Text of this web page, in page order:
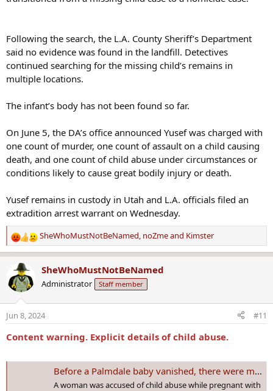
Following the search, the L.A. County Sheriff’s Department
said no evidence was found in the landfill. Detectives
continued searching for the missing child’s remains in
multiple locations.
The infant’s body has not been found so far.
On June 5, the DA’s office announced Yusef was charged with
one count of murder, one count of assault on a child causing
death, and one count of child abuse under circumstances or
conditions likely to cause great bodily injury or death.
Yusef remains in custody in Utah and L.A. officials filed an
extradition arrest warrant on Wednesday.
R
e
c
t
n
s
SheWhoMustNotBeNamed, noZmeand Kimster
SheWhoMustNotBeNamed
Administrator Staff member
Jun 8, 2024 #11
Content warning. Explicit details of child abuse.
Before a Palmdale baby vanished, there were multiple abuse allegations. Why didn't agencies intervene?
A woman was accused of child abuse while pregnant with